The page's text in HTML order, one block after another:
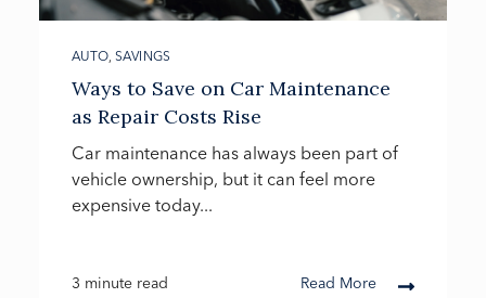
AUTO, SAVINGS
Ways to Save on Car Maintenance
as Repair Costs Rise
Car maintenance has always been part of
vehicle ownership, but it can feel more
expensive today...
3 minute read Read More